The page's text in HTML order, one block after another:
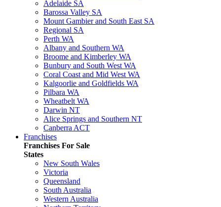
Adelaide SA
Barossa Valley SA
Mount Gambier and South East SA
Regional SA
Perth WA
Albany and Southern WA
Broome and Kimberley WA
Bunbury and South West WA
Coral Coast and Mid West WA
Kalgoorlie and Goldfields WA
Pilbara WA
Wheatbelt WA
Darwin NT
Alice Springs and Southern NT
Canberra ACT
Franchises
Franchises For Sale
States
New South Wales
Victoria
Queensland
South Australia
Western Australia